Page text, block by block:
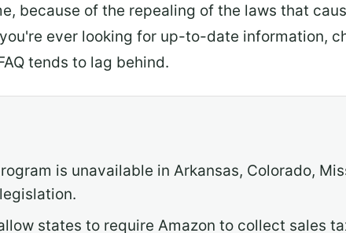
because of the repealing of the laws that
ever looking for up-to-date information,
tends to lag behind.
is unavailable in Arkansas, Colorado,
states to require Amazon to collect sales